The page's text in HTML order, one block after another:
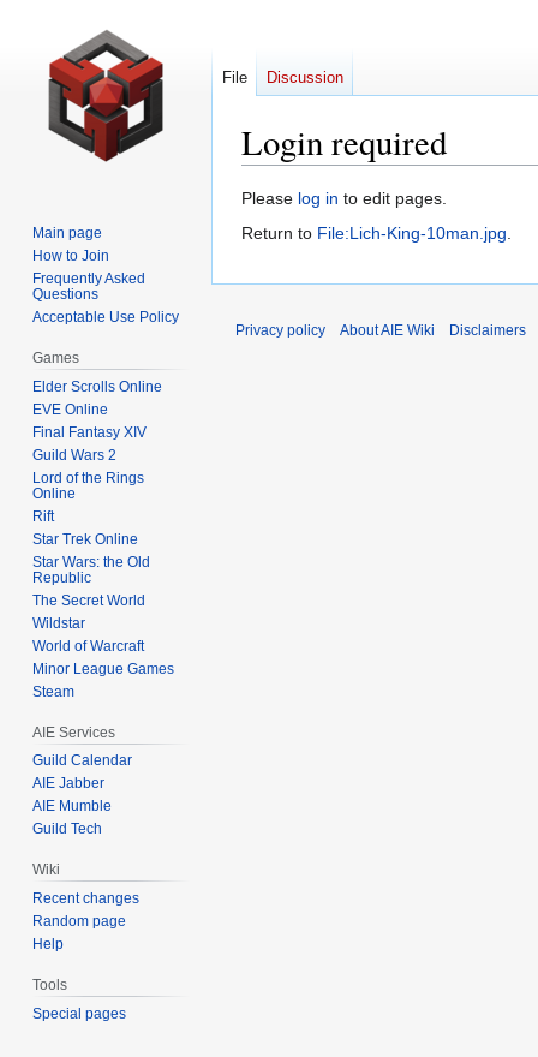
Login required
Jump
to
Jump
to
Please log in to edit pages.
Return to File:Lich-King-10man.jpg.
File Discussion
Main page
How to Join
Frequently Asked
Questions
Acceptable Use Policy
Games
Elder Scrolls Online
EVE Online
Final Fantasy XIV
Guild Wars 2
Lord of the Rings
Online
Rift
Star Trek Online
Star Wars: the Old
Republic
The Secret World
Wildstar
World of Warcraft
Minor League Games
Steam
AIE Services
Guild Calendar
AIE Jabber
AIE Mumble
Guild Tech
Wiki
Recent changes
Random page
Help
Tools
Special pages
Privacy policy About AIE Wiki Disclaimers